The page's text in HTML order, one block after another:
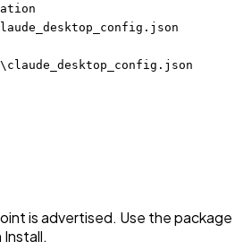
is advertised. Use the package